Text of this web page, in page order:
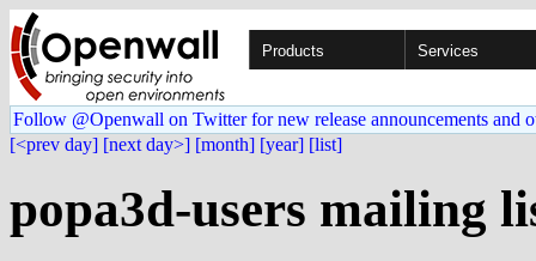
Products Services
Follow @Openwall on Twitter for new release announcements and
[<prev day] [next day>] [month] [year] [list]
popa3d-users mailing